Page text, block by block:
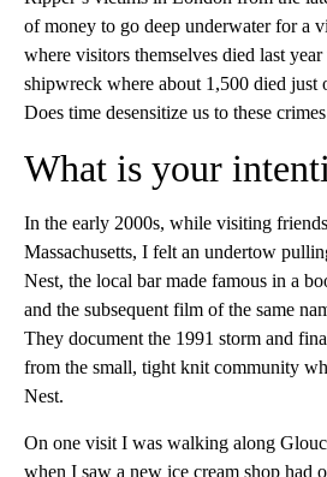
of money to go deep underwater for a
where visitors themselves died last
shipwreck where about 1,500 died just
Does time desensitize us to these
What is your
In the early 2000s, while visiting
Massachusetts, I felt an undertow
Nest, the local bar made famous in a
and the subsequent film of the same
They document the 1991 storm and
from the small, tight knit community
Nest.
On one visit I was walking along
when I saw a new ice cream shop had